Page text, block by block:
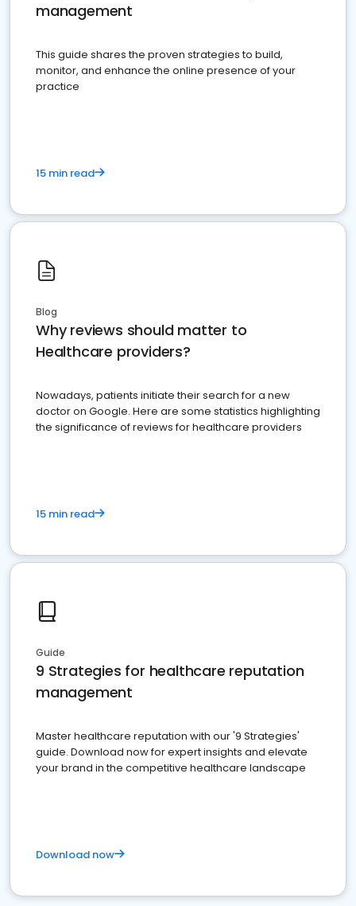
management
This guide shares the proven strategies to build,
monitor, and enhance the online presence of your
practice
15 min read
Blog
Why reviews should matter to
Healthcare providers?
Nowadays, patients initiate their search for a new
doctor on Google. Here are some statistics highlighting
the significance of reviews for healthcare providers
15 min read
Guide
9 Strategies for healthcare reputation
management
Master healthcare reputation with our '9 Strategies'
guide. Download now for expert insights and elevate
your brand in the competitive healthcare landscape
Download now